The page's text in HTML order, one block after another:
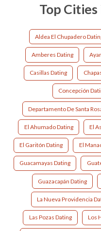
Top Cities
Aldea El Chupadero
Amberes Dating
Casillas Dating
Concepción
Departamento De Santa
El Ahumado Dating El
El Garitón Dating El
Guacamayas Dating
Guazacapán Dating
La Nueva Providencia
Las Pozas Dating Los